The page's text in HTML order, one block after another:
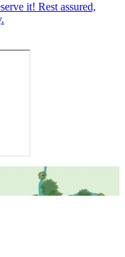
it! Rest assured,